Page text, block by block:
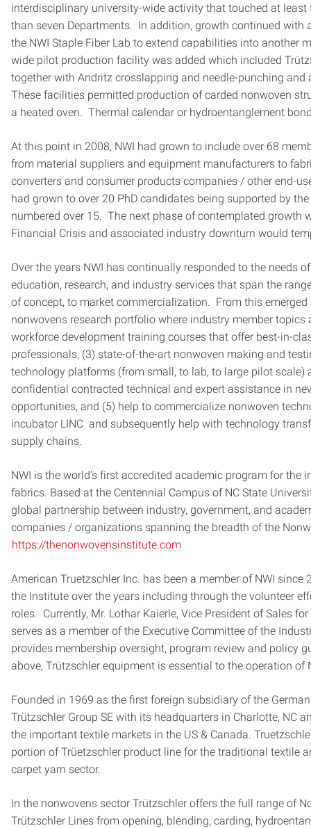
interdisciplinary university-wide activity that touched at least
than seven Departments. In addition, growth continued with
the NWI Staple Fiber Lab to extend capabilities into another
wide pilot production facility was added which included
together with Andritz crosslapping and needle-punching and
These facilities permitted production of carded nonwoven
a heated oven. Thermal calendar or hydroentanglement
At this point in 2008, NWI had grown to include over 68
from material suppliers and equipment manufacturers to
converters and consumer products companies / other end-
had grown to over 20 PhD candidates being supported by
numbered over 15. The next phase of contemplated growth
Financial Crisis and associated industry downturn would
Over the years NWI has continually responded to the needs
education, research, and industry services that span the
of concept, to market commercialization. From this
nonwovens research portfolio where industry member
workforce development training courses that offer best-in-
professionals, (3) state-of-the-art nonwoven making and
technology platforms (from small, to lab, to large pilot scale)
confidential contracted technical and expert assistance in
opportunities, and (5) help to commercialize nonwoven
incubator LINC and subsequently help with technology
supply chains.
NWI is the world’s first accredited academic program for the
fabrics. Based at the Centennial Campus of NC State
global partnership between industry, government, and
companies / organizations spanning the breadth of the
https://thenonwovensinstitute.com
American Truetzschler Inc. has been a member of NWI
the Institute over the years including through the volunteer
roles. Currently, Mr. Lothar Kaierle, Vice President of Sales
serves as a member of the Executive Committee of the
provides membership oversight, program review and policy
above, Trützschler equipment is essential to the operation of
Founded in 1969 as the first foreign subsidiary of the
Trützschler Group SE with its headquarters in Charlotte, NC
the important textile markets in the US & Canada.
portion of Trüetzschler product line for the traditional textile
carpet yarn sector.
In the nonwovens sector Trützschler offers the full range of
Trützschler Lines from opening, blending, carding,